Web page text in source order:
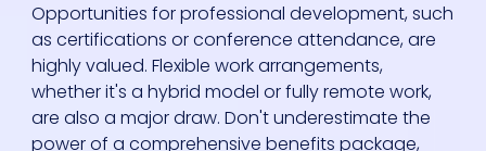
Opportunities for professional development, such
as certifications or conference attendance, are
highly valued. Flexible work arrangements,
whether it's a hybrid model or fully remote work,
are also a major draw. Don't underestimate the
power of a comprehensive benefits package,